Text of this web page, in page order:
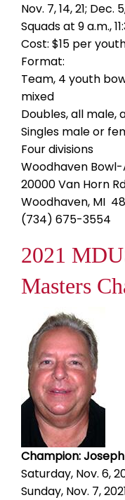
Nov. 7, 14, 21; Dec.
Squads at 9 a.m.,
Cost: $15 per
Format:
Team, 4 youth
mixed
Doubles, all male,
Singles male or
Four divisions
Woodhaven
20000 Van Horn
Woodhaven, MI
(734) 675-3554
2021
Masters
Image
Champion:
Saturday, Nov. 6,
Sunday, Nov. 7,